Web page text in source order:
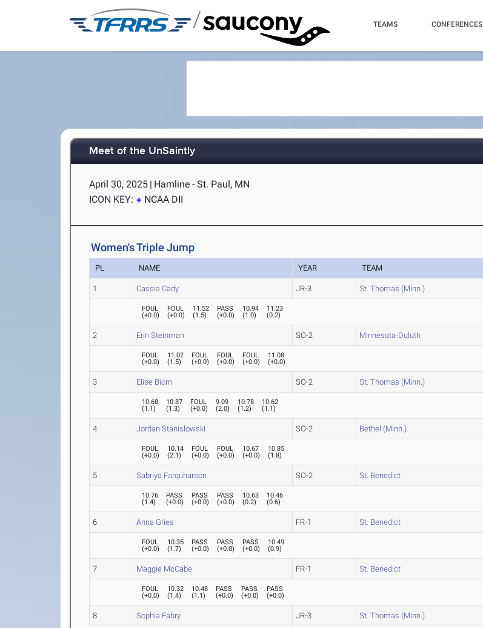
/ TEAMS CONFERENCES
Meet of the UnSaintly
April 30, 2025 | Hamline - St. Paul, MN
ICON KEY:
NCAA DII
Women's Triple Jump
PL NAME YEAR TEAM
1 Cassia Cady JR-3 St. Thomas (Minn.)
FOUL
(+0.0)
FOUL
(+0.0)
11.52
(1.5)
PASS
(+0.0)
10.94
(1.0)
11.23
(0.2)
2 Erin Steinman SO-2 Minnesota-Duluth
FOUL
(+0.0)
11.02
(1.5)
FOUL
(+0.0)
FOUL
(+0.0)
FOUL
(+0.0)
11.08
(+0.0)
3 Elise Biorn SO-2 St. Thomas (Minn.)
10.68
(1.1)
10.87
(1.3)
FOUL
(+0.0)
9.09
(2.0)
10.78
(1.2)
10.62
(1.1)
4 Jordan Stanislowski SO-2 Bethel (Minn.)
FOUL
(+0.0)
10.14
(2.1)
FOUL
(+0.0)
FOUL
(+0.0)
10.67
(+0.0)
10.85
(1.8)
5 Sabriya Farquharson SO-2 St. Benedict
10.76
(1.4)
PASS
(+0.0)
PASS
(+0.0)
PASS
(+0.0)
10.63
(0.2)
10.46
(0.6)
6 Anna Gries FR-1 St. Benedict
FOUL
(+0.0)
10.35
(1.7)
PASS
(+0.0)
PASS
(+0.0)
PASS
(+0.0)
10.49
(0.9)
7 Maggie McCabe FR-1 St. Benedict
FOUL
(+0.0)
10.32
(1.4)
10.48
(1.1)
PASS
(+0.0)
PASS
(+0.0)
PASS
(+0.0)
8 Sophia Fabry JR-3 St. Thomas (Minn.)